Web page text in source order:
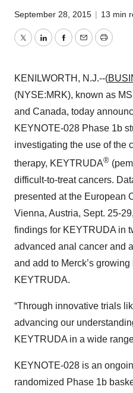
September 28, 2015 | 13 min
TwitterLinkedInFacebook
EmailPrint
KENILWORTH, N.J.--(
(NYSE:MRK), known as
and Canada, today
KEYNOTE-028 Phase 1b
investigating the use of the
therapy, KEYTRUDA®
difficult-to-treat cancers.
presented at the European
Vienna, Austria, Sept. 25-
findings for KEYTRUDA in
advanced anal cancer and
and add to Merck’s
KEYTRUDA.
“Through innovative trials
advancing our
KEYTRUDA in a wide
KEYNOTE-028 is an
randomized Phase 1b